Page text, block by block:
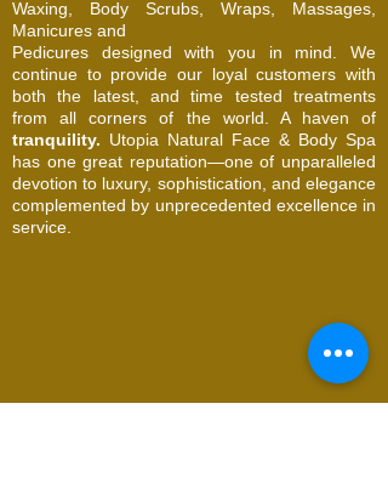
Waxing, Body Scrubs, Wraps, Massages,
Manicures and
Pedicures designed with you in mind. We
continue to provide our loyal customers with
both the latest, and time tested treatments
from all corners of the world. A haven of
tranquility. Utopia Natural Face & Body Spa
has one great reputation—one of unparalleled
devotion to luxury, sophistication, and elegance
complemented by unprecedented excellence in
service.